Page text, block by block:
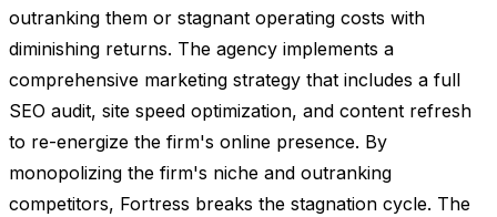
outranking them or stagnant operating costs with
diminishing returns. The agency implements a
comprehensive marketing strategy that includes a full
SEO audit, site speed optimization, and content refresh
to re-energize the firm's online presence. By
monopolizing the firm's niche and outranking
competitors, Fortress breaks the stagnation cycle. The